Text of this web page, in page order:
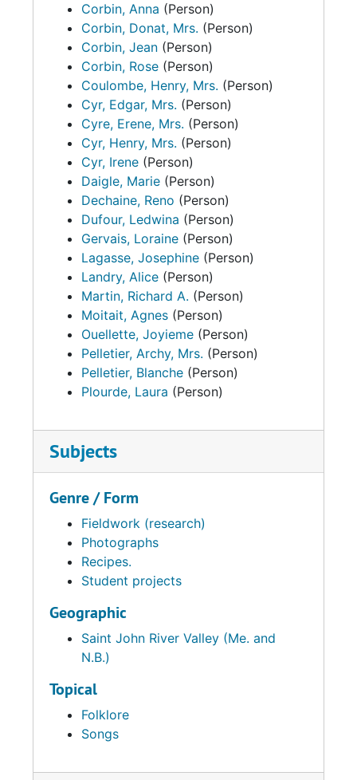
Corbin, Anna (Person)
Corbin, Donat, Mrs. (Person)
Corbin, Jean (Person)
Corbin, Rose (Person)
Coulombe, Henry, Mrs. (Person)
Cyr, Edgar, Mrs. (Person)
Cyre, Erene, Mrs. (Person)
Cyr, Henry, Mrs. (Person)
Cyr, Irene (Person)
Daigle, Marie (Person)
Dechaine, Reno (Person)
Dufour, Ledwina (Person)
Gervais, Loraine (Person)
Lagasse, Josephine (Person)
Landry, Alice (Person)
Martin, Richard A. (Person)
Moitait, Agnes (Person)
Ouellette, Joyieme (Person)
Pelletier, Archy, Mrs. (Person)
Pelletier, Blanche (Person)
Plourde, Laura (Person)
Subjects
Genre / Form
Fieldwork (research)
Photographs
Recipes.
Student projects
Geographic
Saint John River Valley (Me. and
N.B.)
Topical
Folklore
Songs